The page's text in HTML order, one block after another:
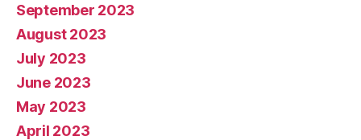
September 2023
August 2023
July 2023
June 2023
May 2023
April 2023